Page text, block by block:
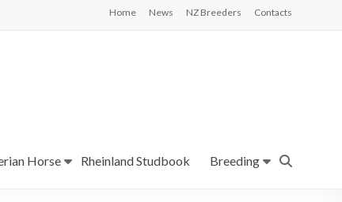
Home News NZ Breeders Contacts
Horse Rheinland Studbook Breeding